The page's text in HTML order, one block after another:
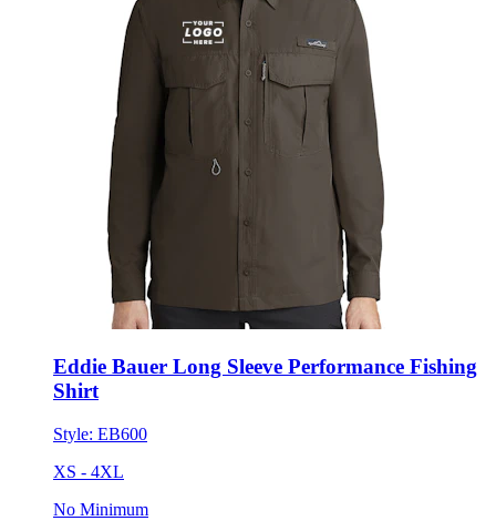
Eddie Bauer Long Sleeve Performance Fishing
Shirt
Style:EB600
XS - 4XL
No Minimum
$79.40 each for 50 items